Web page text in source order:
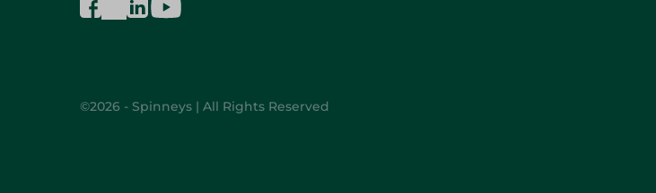
©2026 - Spinneys | All Rights Reserved